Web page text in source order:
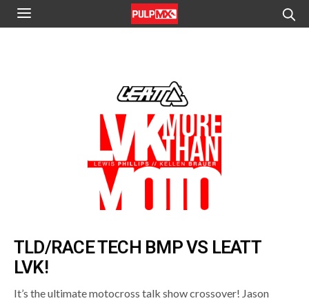
TLD/RACE TECH BMP VS LEATT
LVK!
It’s the ultimate motocross talk show crossover! Jason